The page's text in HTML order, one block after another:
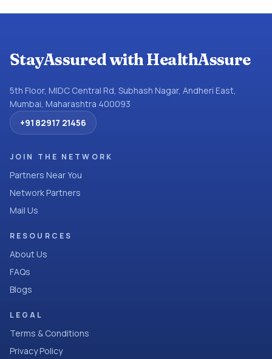
StayAssured with HealthAssure
5th Floor, MIDC Central Rd, Subhash Nagar, Andheri East,
Mumbai, Maharashtra 400093
+91 82917 21456
JOIN THE NETWORK
Partners Near You
Network Partners
Mail Us
RESOURCES
About Us
FAQs
Blogs
LEGAL
Terms & Conditions
Privacy Policy